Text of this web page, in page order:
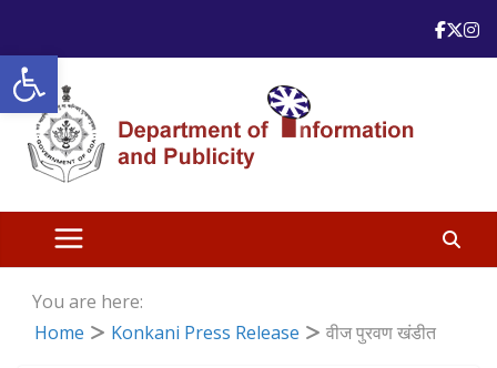
Open toolbar
content
You are here:
Home
Konkani Press Release वीज पुरवण खंडीत